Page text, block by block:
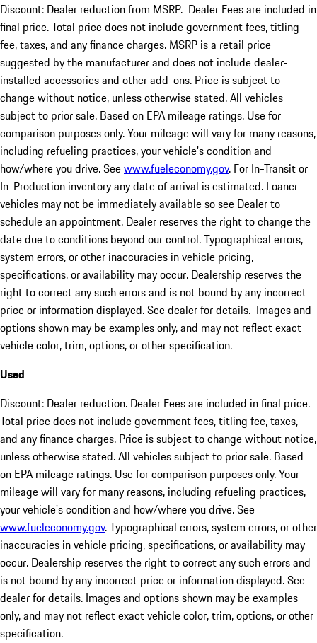
Discount: Dealer reduction from MSRP. Dealer Fees are included in
final price. Total price does not include government fees, titling
fee, taxes, and any finance charges. MSRP is a retail price
suggested by the manufacturer and does not include dealer-
installed accessories and other add-ons. Price is subject to
change without notice, unless otherwise stated. All vehicles
subject to prior sale. Based on EPA mileage ratings. Use for
comparison purposes only. Your mileage will vary for many reasons,
including refueling practices, your vehicle's condition and
how/where you drive. Seewww.fueleconomy.gov. For In-Transit or
In-Production inventory any date of arrival is estimated. Loaner
vehicles may not be immediately available so see Dealer to
schedule an appointment. Dealer reserves the right to change the
date due to conditions beyond our control. Typographical errors,
system errors, or other inaccuracies in vehicle pricing,
specifications, or availability may occur. Dealership reserves the
right to correct any such errors and is not bound by any incorrect
price or information displayed. See dealer for details. Images and
options shown may be examples only, and may not reflect exact
vehicle color, trim, options, or other specification.
Used
Discount: Dealer reduction. Dealer Fees are included in final price.
Total price does not include government fees, titling fee, taxes,
and any finance charges. Price is subject to change without notice,
unless otherwise stated. All vehicles subject to prior sale. Based
on EPA mileage ratings. Use for comparison purposes only. Your
mileage will vary for many reasons, including refueling practices,
your vehicle's condition and how/where you drive. See
www.fueleconomy.gov. Typographical errors, system errors, or other
inaccuracies in vehicle pricing, specifications, or availability may
occur. Dealership reserves the right to correct any such errors and
is not bound by any incorrect price or information displayed. See
dealer for details. Images and options shown may be examples
only, and may not reflect exact vehicle color, trim, options, or other
specification.